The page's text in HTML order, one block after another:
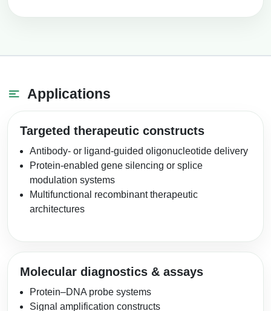
Applications
Targeted therapeutic constructs
Antibody- or ligand-guided oligonucleotide delivery
Protein-enabled gene silencing or splice
modulation systems
Multifunctional recombinant therapeutic
architectures
Molecular diagnostics & assays
Protein–DNA probe systems
Signal amplification constructs